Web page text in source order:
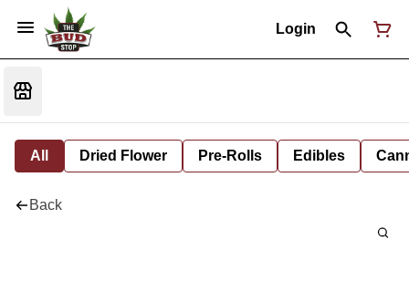
Login
All Dried Flower Pre-Rolls Edibles
Back